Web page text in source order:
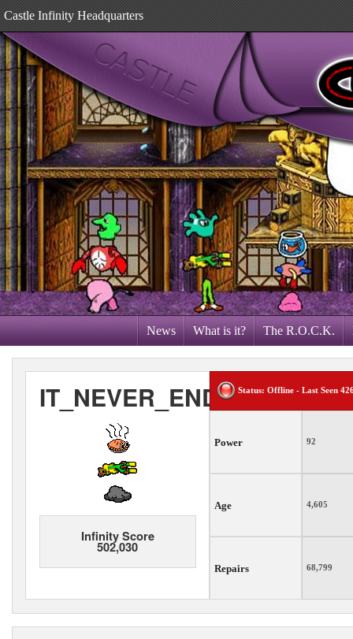
Castle Infinity Headquarters
News What is it? The R.O.C.K.
IT_NEVER_ENDS
Infinity Score
502,030
Status: Offline - Last Seen
Power 92
Age 4,605
Repairs 68,799